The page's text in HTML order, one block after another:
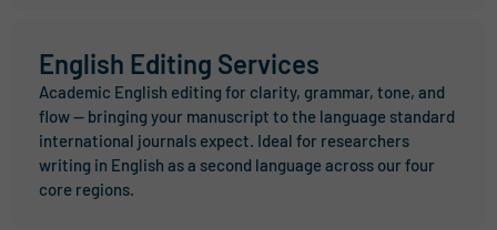
English Editing Services
Academic English editing for clarity, grammar, tone, and
flow — bringing your manuscript to the language standard
international journals expect. Ideal for researchers
writing in English as a second language across our four
core regions.